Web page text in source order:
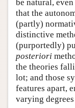
be natural,
that the
(partly)
distinctive
(purportedly)
posteriori
the theories
lot; and those
features apart,
varying